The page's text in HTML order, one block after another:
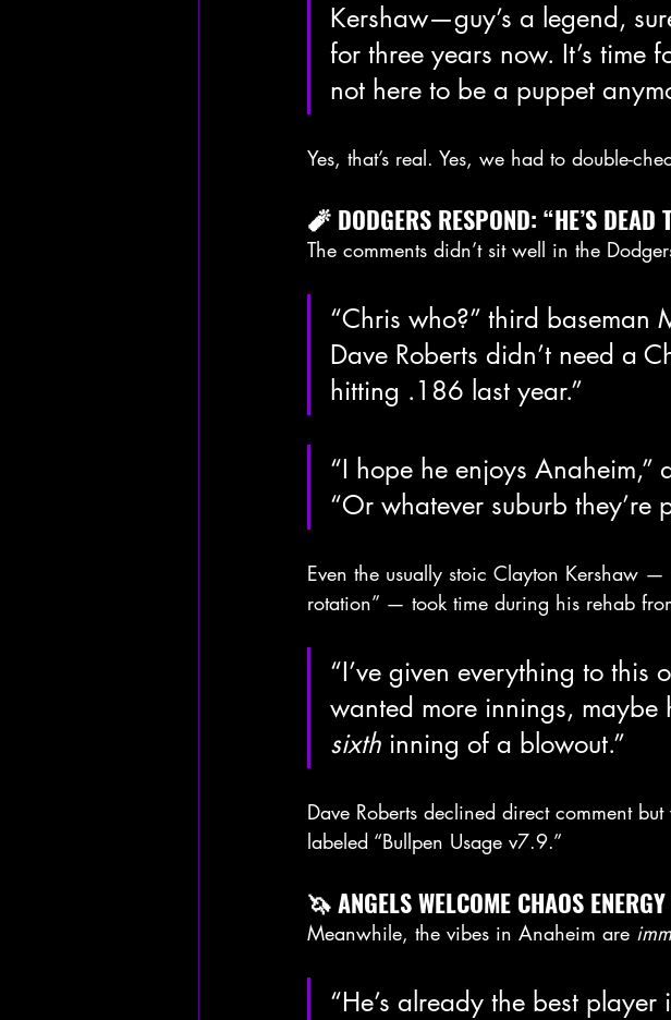
Kershaw—guy’s a legend,
for three years now. It’s time
not here to be a puppet
Yes, that’s real. Yes, we had to double-
🧨 DODGERS RESPOND: “HE’S DEAD
The comments didn’t sit well in the
“Chris who?” third baseman
Dave Roberts didn’t need a
hitting .186 last year.”
“I hope he enjoys Anaheim,”
“Or whatever suburb they’re
Even the usually stoic Clayton Kershaw
rotation” — took time during his rehab
“I’ve given everything to this
wanted more innings, maybe
sixth inning of a blowout.”
Dave Roberts declined direct comment
labeled “Bullpen Usage v7.9.”
🦄 ANGELS WELCOME CHAOS
Meanwhile, the vibes in Anaheim are
“He’s already the best